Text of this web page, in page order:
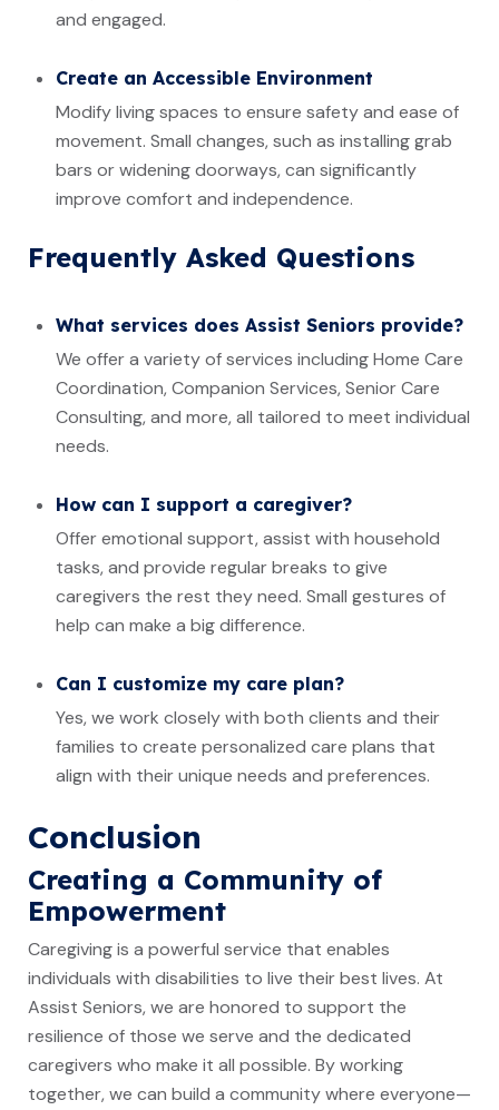
and engaged.
Create an Accessible Environment
Modify living spaces to ensure safety and ease of
movement. Small changes, such as installing grab
bars or widening doorways, can significantly
improve comfort and independence.
Frequently Asked Questions
What services does Assist Seniors provide?
We offer a variety of services including Home Care
Coordination, Companion Services, Senior Care
Consulting, and more, all tailored to meet individual
needs.
How can I support a caregiver?
Offer emotional support, assist with household
tasks, and provide regular breaks to give
caregivers the rest they need. Small gestures of
help can make a big difference.
Can I customize my care plan?
Yes, we work closely with both clients and their
families to create personalized care plans that
align with their unique needs and preferences.
Conclusion
Creating a Community of
Empowerment
Caregiving is a powerful service that enables
individuals with disabilities to live their best lives. At
Assist Seniors, we are honored to support the
resilience of those we serve and the dedicated
caregivers who make it all possible. By working
together, we can build a community where everyone—